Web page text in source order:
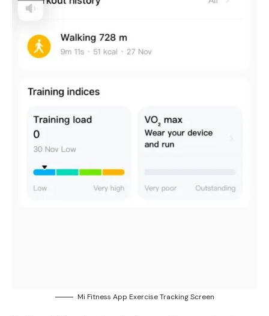
Mi Fitness App Exercise Tracking Screen